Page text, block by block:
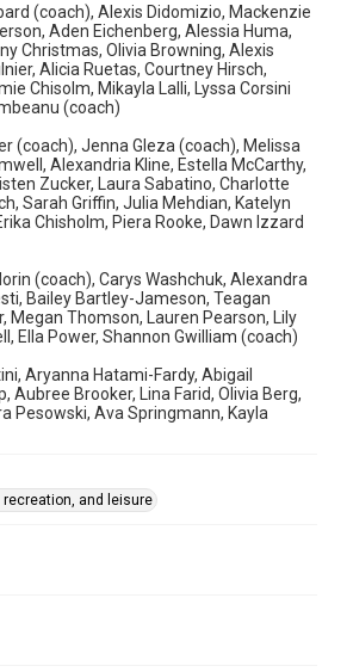
(coach), Alexis Didomizio, Mackenzie
Aden Eichenberg, Alessia Huma,
Christmas, Olivia Browning, Alexis
Alicia Ruetas, Courtney Hirsch,
Chisolm, Mikayla Lalli, Lyssa Corsini
(coach)
(coach), Jenna Gleza (coach), Melissa
Alexandria Kline, Estella McCarthy,
Zucker, Laura Sabatino, Charlotte
Sarah Griffin, Julia Mehdian, Katelyn
Chisholm, Piera Rooke, Dawn Izzard
(coach), Carys Washchuk, Alexandra
Bailey Bartley-Jameson, Teagan
Megan Thomson, Lauren Pearson, Lily
Ella Power, Shannon Gwilliam (coach)
Aryanna Hatami-Fardy, Abigail
Aubree Brooker, Lina Farid, Olivia Berg,
Pesowski, Ava Springmann, Kayla
recreation, and leisure